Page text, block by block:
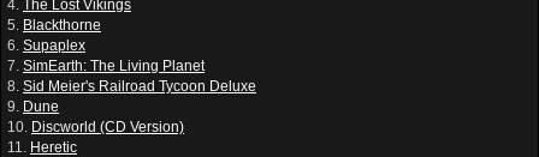
4. The Lost Vikings
5. Blackthorne
6. Supaplex
7. SimEarth: The Living Planet
8. Sid Meier's Railroad Tycoon Deluxe
9. Dune
10. Discworld (CD Version)
11. Heretic